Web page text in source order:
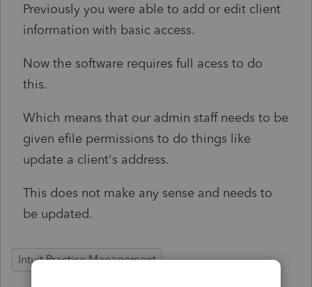
Previously you were able to add or edit client
information with basic access.
Now the software requires full acess to do
this.
Which means that our admin staff needs to be
given efile permissions to do things like
update a client's address.
This does not make any sense and needs to
be updated.
Intuit Practice Management